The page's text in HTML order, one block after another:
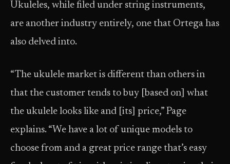
Ukuleles, while filed under string instruments,
are another industry entirely, one that Ortega has
also delved into.
“The ukulele market is different than others in
that the customer tends to buy [based on] what
the ukulele looks like and [its] price,” Page
explains. “We have a lot of unique models to
choose from and a great price range that’s easy